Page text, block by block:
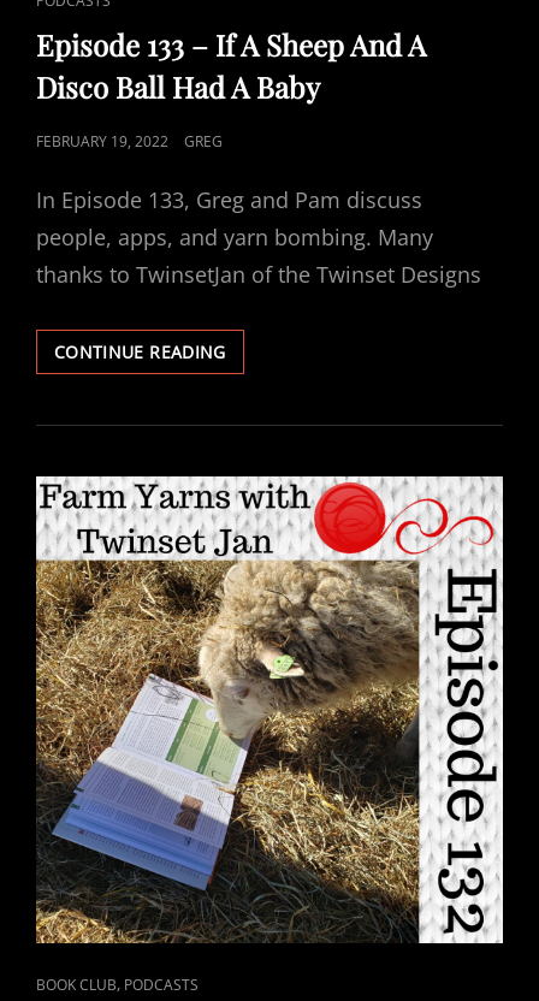
LINKS
Episode 133 – If A Sheep And A
Disco Ball Had A Baby
POSTED
FEBRUARY 19, 2022 GREG
In Episode 133, Greg and Pam discuss
people, apps, and yarn bombing. Many
thanks to TwinsetJan of the Twinset Designs
CONTINUE READINGEPISODE
133
IF
SHEEP
AND
A
DISCO
BALL
HAD
A
BABY
CAT
BOOK CLUB, PODCASTS